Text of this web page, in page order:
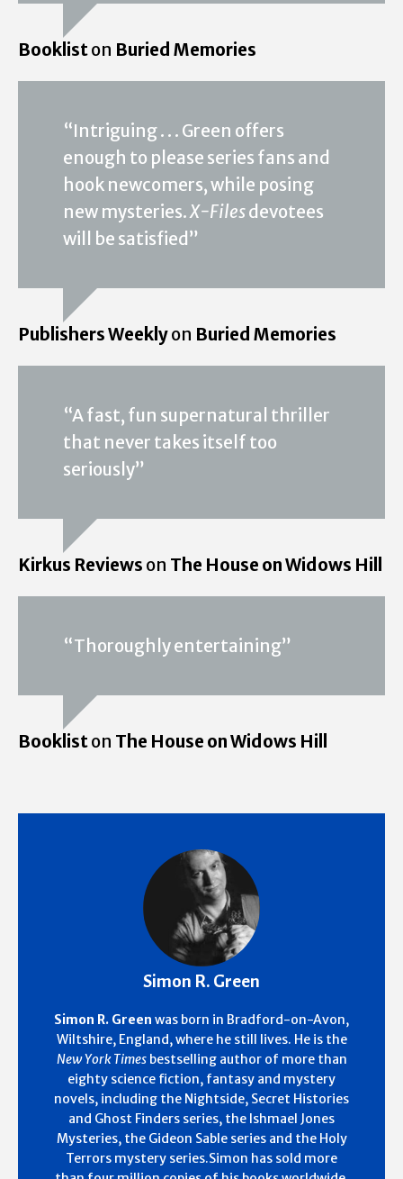
Bookliston Buried Memories
“Intriguing . . . Green offers
enough to please series fans and
hook newcomers, while posing
new mysteries.X-Filesdevotees
will be satisfied”
Publishers Weeklyon Buried Memories
“A fast, fun supernatural thriller
that never takes itself too
seriously”
Kirkus Reviews on The House on Widows Hill
“Thoroughly entertaining”
Bookliston The House on Widows Hill
Simon R. Green
Simon R. Green was born in Bradford-on-Avon,
Wiltshire, England, where he still lives. He is the
New York Timesbestselling author of more than
eighty science fiction, fantasy and mystery
novels, including the Nightside, Secret Histories
and Ghost Finders series, the Ishmael Jones
Mysteries, the Gideon Sable series and the Holy
Terrors mystery series.Simon has sold more